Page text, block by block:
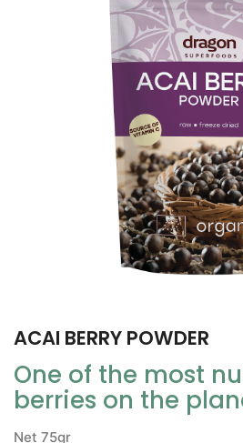
ACAI BERRY POWDER
One of the most
berries on the
Net 75gr